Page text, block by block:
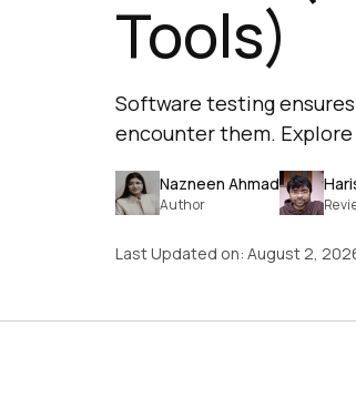
Tools)
Software testing
encounter them.
Nazneen Ahmad
Author
Last Updated on: August 2,